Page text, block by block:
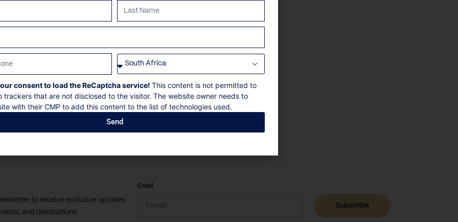
Villa Bofa Bay
Kilifi, Bofa Beach
Nestled along the unspoiled shores of Kilifi, Villa
Bofa Bay is more than just...
10 Guests 5 Bedrooms 5 Bathrooms
Book now Discover more
to receive exclusive updates
and destinations
Email
CAPTCHA
consent to load the ReCaptcha service! This content is not permitted to
trackers that are not disclosed to the visitor. The website owner needs to
with their CMP to add this content to the list of technologies used.
Send